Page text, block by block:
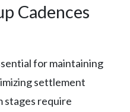
Cadences
for maintaining
settlement
stages require